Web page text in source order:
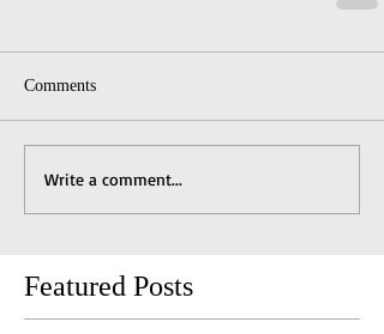
Comments
Write a comment...
Featured Posts